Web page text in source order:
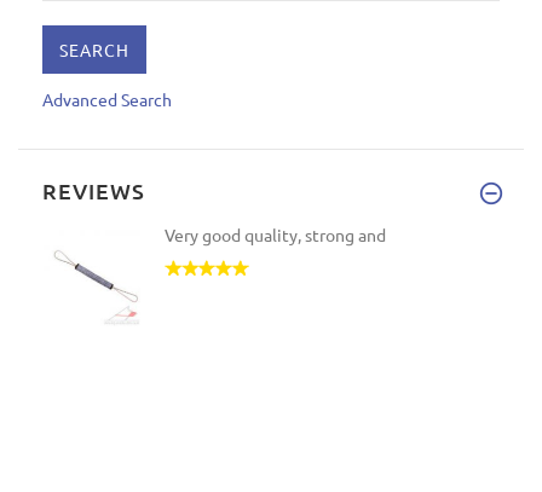
Advanced Search
REVIEWS
Very good quality, strong and